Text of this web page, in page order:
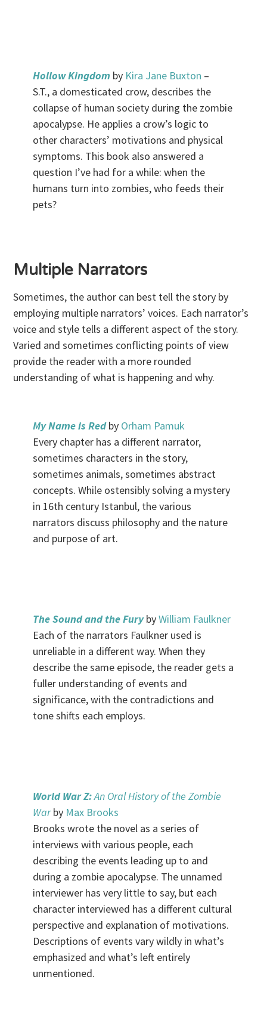
Hollow Kingdom by Kira Jane Buxton –
S.T., a domesticated crow, describes the
collapse of human society during the zombie
apocalypse. He applies a crow’s logic to
other characters’ motivations and physical
symptoms. This book also answered a
question I’ve had for a while: when the
humans turn into zombies, who feeds their
pets?
Multiple Narrators
Sometimes, the author can best tell the story by
employing multiple narrators’ voices. Each narrator’s
voice and style tells a different aspect of the story.
Varied and sometimes conflicting points of view
provide the reader with a more rounded
understanding of what is happening and why.
My Name is Redby Orham Pamuk
Every chapter has a different narrator,
sometimes characters in the story,
sometimes animals, sometimes abstract
concepts. While ostensibly solving a mystery
in 16th century Istanbul, the various
narrators discuss philosophy and the nature
and purpose of art.
The Sound and the FurybyWilliam Faulkner
Each of the narrators Faulkner used is
unreliable in a different way. When they
describe the same episode, the reader gets a
fuller understanding of events and
significance, with the contradictions and
tone shifts each employs.
World War Z:An Oral History of the Zombie
Warby Max Brooks
Brooks wrote the novel as a series of
interviews with various people, each
describing the events leading up to and
during a zombie apocalypse. The unnamed
interviewer has very little to say, but each
character interviewed has a different cultural
perspective and explanation of motivations.
Descriptions of events vary wildly in what’s
emphasized and what’s left entirely
unmentioned.